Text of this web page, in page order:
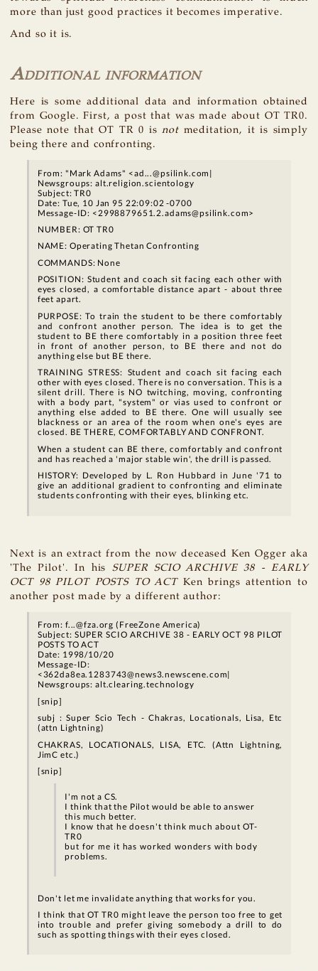
more than just good practices it becomes imperative.
And so it is.
Additional information
Here is some additional data and information obtained
from Google. First, a post that was made about OT TR0.
Please note that OT TR 0 isnotmeditation, it is simply
being there and confronting.
From: "Mark Adams" <ad...@psilink.com|
Newsgroups: alt.religion.scientology
Subject: TR0
Date: Tue, 10 Jan 95 22:09:02 -0700
Message-ID: <2998879651.2.adams@psilink.com>
NUMBER: OT TR0
NAME: Operating Thetan Confronting
COMMANDS: None
POSITION: Student and coach sit facing each other with
eyes closed, a comfortable distance apart - about three
feet apart.
PURPOSE: To train the student to be there comfortably
and confront another person. The idea is to get the
student to BE there comfortably in a position three feet
in front of another person, to BE there and not do
anything else but BE there.
TRAINING STRESS: Student and coach sit facing each
other with eyes closed. There is no conversation. This is a
silent drill. There is NO twitching, moving, confronting
with a body part, "system" or vias used to confront or
anything else added to BE there. One will usually see
blackness or an area of the room when one's eyes are
closed. BE THERE, COMFORTABLY AND CONFRONT.
When a student can BE there, comfortably and confront
and has reached a 'major stable win', the drill is passed.
HISTORY: Developed by L. Ron Hubbard in June '71 to
give an additional gradient to confronting and eliminate
students confronting with their eyes, blinking etc.
Next is an extract from the now deceased Ken Ogger aka
'The Pilot'. In hisSUPER SCIO ARCHIVE 38 - EARLY
OCT 98 PILOT POSTS TO ACTKen brings attention to
another post made by a different author:
From: f...@fza.org (FreeZone America)
Subject: SUPER SCIO ARCHIVE 38 - EARLY OCT 98 PILOT
POSTS TO ACT
Date: 1998/10/20
Message-ID:
<362da8ea.1283743@news3.newscene.com|
Newsgroups: alt.clearing.technology
[snip]
subj : Super Scio Tech - Chakras, Locationals, Lisa, Etc
(attn Lightning)
CHAKRAS, LOCATIONALS, LISA, ETC. (Attn Lightning,
JimC etc.)
[snip]
I'm not a CS.
I think that the Pilot would be able to answer
this much better.
I know that he doesn't think much about OT-
TR0
but for me it has worked wonders with body
problems.
Don't let me invalidate anything that works for you.
I think that OT TR0 might leave the person too free to get
into trouble and prefer giving somebody a drill to do
such as spotting things with their eyes closed.